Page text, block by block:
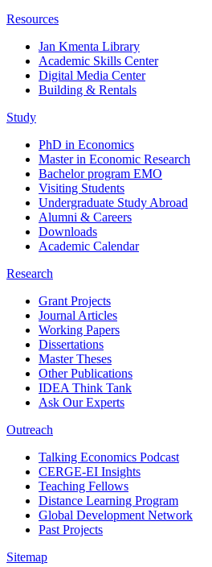
Resources
Jan Kmenta Library
Academic Skills Center
Digital Media Center
Building & Rentals
Study
PhD in Economics
Master in Economic Research
Bachelor program EMO
Visiting Students
Undergraduate Study Abroad
Alumni & Careers
Downloads
Academic Calendar
Research
Grant Projects
Journal Articles
Working Papers
Dissertations
Master Theses
Other Publications
IDEA Think Tank
Ask Our Experts
Outreach
Talking Economics Podcast
CERGE-EI Insights
Teaching Fellows
Distance Learning Program
Global Development Network
Past Projects
Sitemap